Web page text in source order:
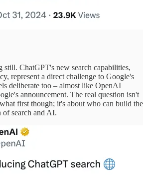
ChatGPT's new search capabilities,
represent a direct challenge to Google's
deliberate too – almost like OpenAI
announcement. The real question isn't
first though; it's about who can build the
search and AI.